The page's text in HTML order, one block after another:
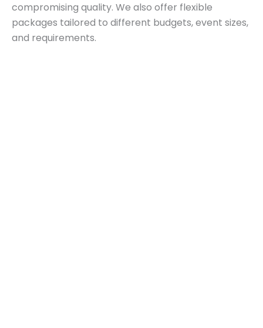
compromising quality. We also offer flexible
packages tailored to different budgets, event sizes,
and requirements.